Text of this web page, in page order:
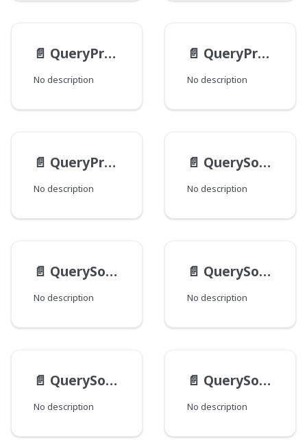
📄️ QueryPredicateInput
No description
📄️ QueryPredicateNamedValueInput
No description
📄️ QueryPredicateValueInput
No description
📄️ QuerySortByAgeInput
No description
📄️ QuerySortByDistanceInput
No description
📄️ QuerySortByFieldInput
No description
📄️ QuerySortByRelevanceInput
No description
📄️ QuerySortInput
No description